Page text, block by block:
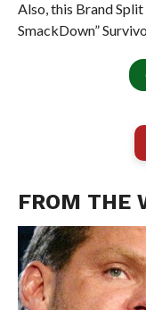
Also, this Brand Split
SmackDown”
FROM THE